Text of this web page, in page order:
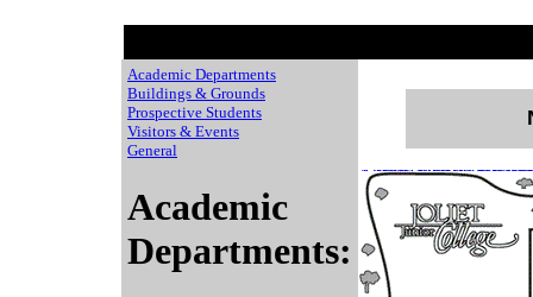
Academic Departments
Buildings & Grounds
Prospective Students
Visitors & Events
General
Academic
Departments:
Chaussures de
Adidas Yeezy 350
Air Jordan 11 Legend Blue Moncle
Nike Free Run On Sale basket pas
New Balance prix NIkeCat